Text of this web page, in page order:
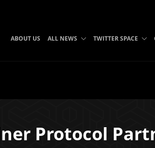
ABOUT US ALL NEWS TWITTER SPACE
Protocol